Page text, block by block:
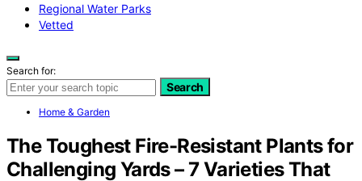
Regional Water Parks
Vetted
Search for:
Search
Home & Garden
The Toughest Fire-Resistant Plants for
Challenging Yards – 7 Varieties That